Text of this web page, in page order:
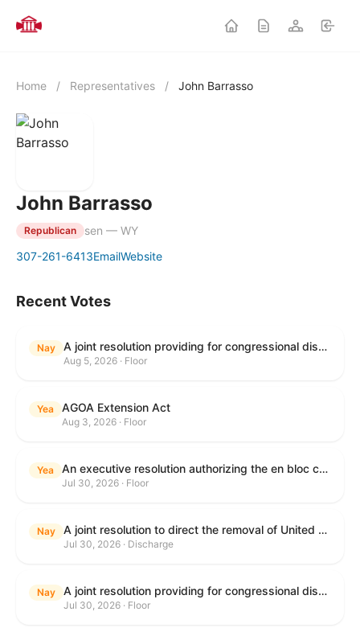
Home / Representatives / John Barrasso
John Barrasso
Republican
sen — WY
307-261-6413EmailWebsite
Recent Votes
Nay A joint resolution providing for congressional disapproval under chapter 8 of title 5, United States Code, of the rule submitted by the Environmental Protection Agency relating to "Modification to the Start of the Submission Period for Perfluoroalkyl and Polyfluoroalkyl Substances (PFAS) Reporting and Recordkeeping Under TSCA 8(a)(7)".
Aug 5, 2026 · Floor
Yea AGOA Extension Act
Aug 3, 2026 · Floor
Yea An executive resolution authorizing the en bloc consideration in Executive Session of certain nominations on the Executive Calendar.
Jul 30, 2026 · Floor
Nay A joint resolution to direct the removal of United States Armed Forces from hostilities within or against the Islamic Republic of Iran that have not been authorized by Congress.
Jul 30, 2026 · Discharge
Nay A joint resolution providing for congressional disapproval under chapter 8 of title 5, United States Code, of the rule submitted by the Department of Health and Human Services relating to "Restoring Flexibility in the Child Care and Development Fund (CCDF)".
Jul 30, 2026 · Floor